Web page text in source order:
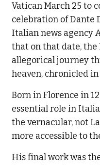
Vatican March 25 to
celebration of Dante
Italian news agency
that on that date,
allegorical journey
heaven, chronicled in
Born in Florence in
essential role in
the vernacular, not
more accessible to
His final work was